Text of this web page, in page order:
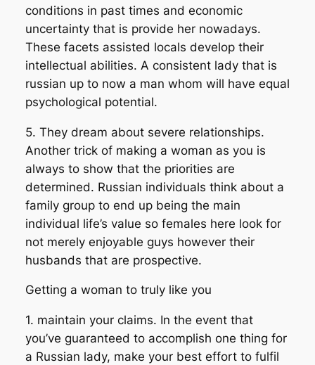
conditions in past times and economic
uncertainty that is provide her nowadays.
These facets assisted locals develop their
intellectual abilities. A consistent lady that is
russian up to now a man whom will have equal
psychological potential.
5. They dream about severe relationships.
Another trick of making a woman as you is
always to show that the priorities are
determined. Russian individuals think about a
family group to end up being the main
individual life’s value so females here look for
not merely enjoyable guys however their
husbands that are prospective.
Getting a woman to truly like you
1. maintain your claims. In the event that
you’ve guaranteed to accomplish one thing for
a Russian lady, make your best effort to fulfil